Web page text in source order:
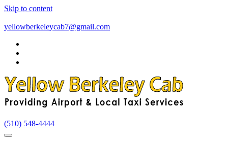
Skip to content
yellowberkeleycab7@gmail.com
(510) 548-4444